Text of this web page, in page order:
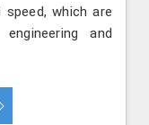
which are
and